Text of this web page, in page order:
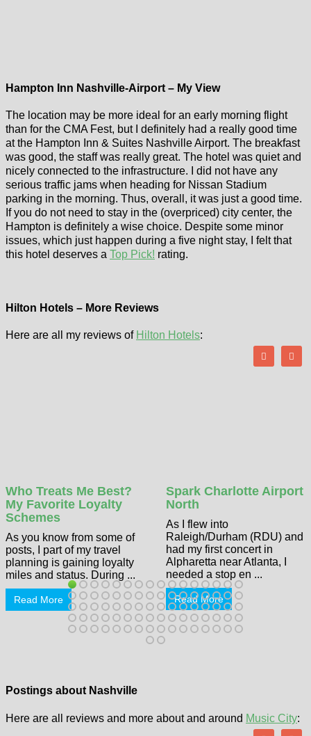
Hampton Inn Nashville-Airport – My View
The location may be more ideal for an early morning flight
than for the CMA Fest, but I definitely had a really good time
at the Hampton Inn & Suites Nashville Airport. The breakfast
was good, the staff was really great. The hotel was quiet and
nicely connected to the infrastructure. I did not have any
serious traffic jams when heading for Nissan Stadium
parking in the morning. Thus, overall, it was just a good time.
If you do not need to stay in the (overpriced) city center, the
Hampton is definitely a wise choice. Despite some minor
issues, which just happen during a five night stay, I felt that
this hotel deserves a Top Pick! rating.
Hilton Hotels – More Reviews
Here are all my reviews of Hilton Hotels:
Who Treats Me Best?
My Favorite Loyalty
Schemes
As you know from some of
posts, I part of my travel
planning is gaining loyalty
miles and status. During ...
Read More
Spark Charlotte Airport
North
As I flew into
Raleigh/Durham (RDU) and
had my first concert in
Alpharetta near Atlanta, I
needed a stop en ...
Read More
Postings about Nashville
Here are all reviews and more about and around Music City: